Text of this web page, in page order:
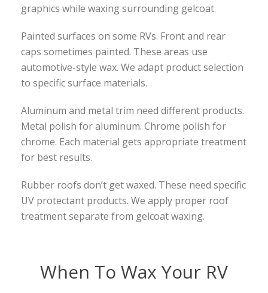
graphics while waxing surrounding gelcoat.
Painted surfaces on some RVs. Front and rear
caps sometimes painted. These areas use
automotive-style wax. We adapt product selection
to specific surface materials.
Aluminum and metal trim need different products.
Metal polish for aluminum. Chrome polish for
chrome. Each material gets appropriate treatment
for best results.
Rubber roofs don’t get waxed. These need specific
UV protectant products. We apply proper roof
treatment separate from gelcoat waxing.
When To Wax Your RV